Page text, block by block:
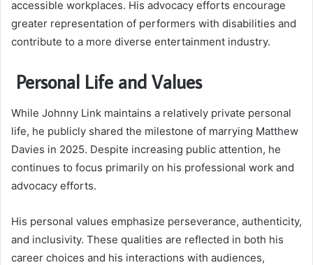
accessible workplaces. His advocacy efforts encourage
greater representation of performers with disabilities and
contribute to a more diverse entertainment industry.
Personal Life and Values
While Johnny Link maintains a relatively private personal
life, he publicly shared the milestone of marrying Matthew
Davies in 2025. Despite increasing public attention, he
continues to focus primarily on his professional work and
advocacy efforts.
His personal values emphasize perseverance, authenticity,
and inclusivity. These qualities are reflected in both his
career choices and his interactions with audiences,